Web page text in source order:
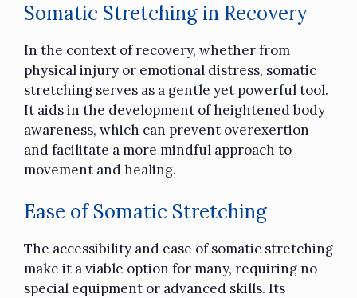
Somatic Stretching in Recovery
In the context of recovery, whether from
physical injury or emotional distress, somatic
stretching serves as a gentle yet powerful tool.
It aids in the development of heightened body
awareness, which can prevent overexertion
and facilitate a more mindful approach to
movement and healing.
Ease of Somatic Stretching
The accessibility and ease of somatic stretching
make it a viable option for many, requiring no
special equipment or advanced skills. Its